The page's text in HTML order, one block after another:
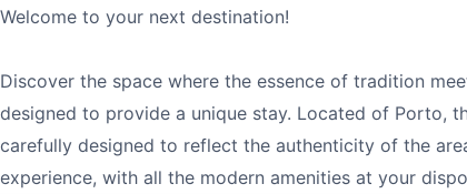
Welcome to your next destination!
Discover the space where the essence of tradition
designed to provide a unique stay. Located of Porto,
carefully designed to reflect the authenticity of the
experience, with all the modern amenities at your